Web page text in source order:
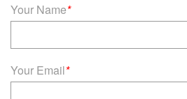
Your Name*
Your Email*